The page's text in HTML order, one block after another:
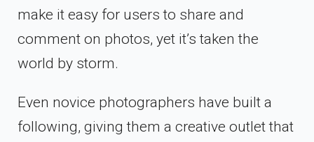
make it easy for users to share and
comment on photos, yet it’s taken the
world by storm.
Even novice photographers have built a
following, giving them a creative outlet that